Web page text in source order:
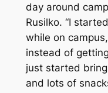
day around
Rusilko. “I
while on
instead of
just started
and lots of